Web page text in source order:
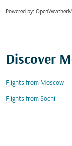
Powered by:
Discover
Flights from Moscow
Flights from Sochi